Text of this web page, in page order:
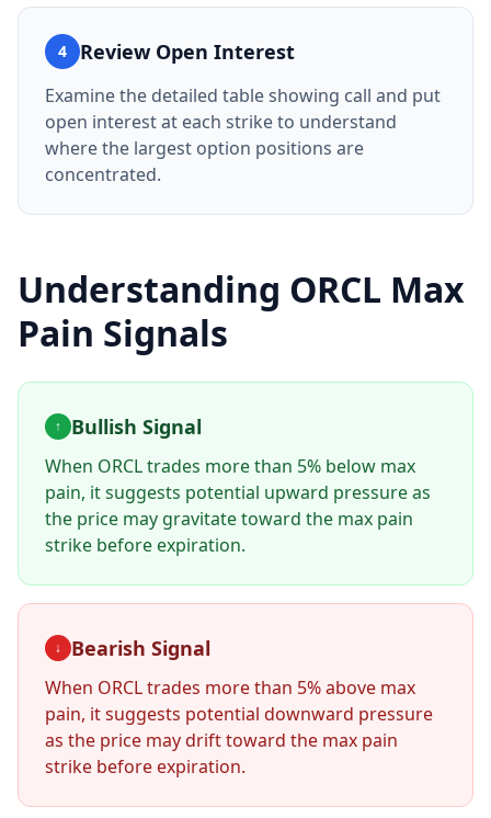
4 Review Open Interest
Examine the detailed table showing call and put
open interest at each strike to understand
where the largest option positions are
concentrated.
Understanding ORCL Max
Pain Signals
↑ Bullish Signal
When ORCLtrades more than 5% below max
pain, it suggests potential upward pressure as
the price may gravitate toward the max pain
strike before expiration.
↓ Bearish Signal
When ORCLtrades more than 5% above max
pain, it suggests potential downward pressure
as the price may drift toward the max pain
strike before expiration.